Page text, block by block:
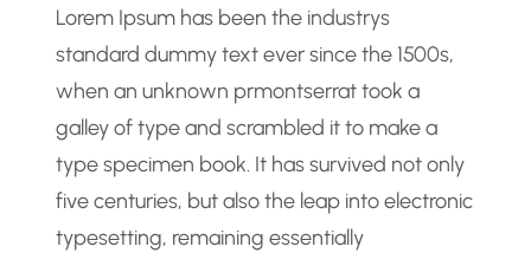
Lorem Ipsum has been the industrys
standard dummy text ever since the 1500s,
when an unknown prmontserrat took a
galley of type and scrambled it to make a
type specimen book. It has survived not only
five centuries, but also the leap into electronic
typesetting, remaining essentially